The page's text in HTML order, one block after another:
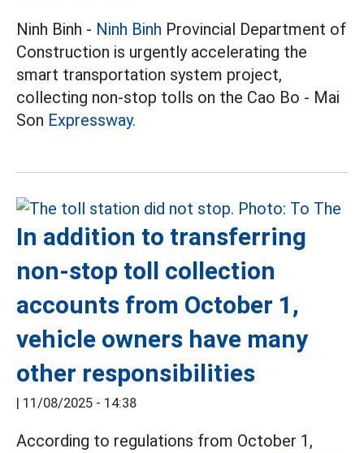
Ninh Binh - Ninh Binh Provincial Department of
Construction is urgently accelerating the
smart transportation system project,
collecting non-stop tolls on the Cao Bo - Mai
Son Expressway.
In addition to transferring
non-stop toll collection
accounts from October 1,
vehicle owners have many
other responsibilities
| 11/08/2025 - 14:38
According to regulations from October 1,